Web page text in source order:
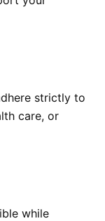
strictly to
care, or
while